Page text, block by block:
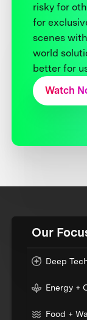
risky for
for
scenes
world
better for
Watch
Our
Deep
Energy +
Food +